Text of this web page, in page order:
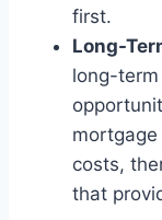
first.
Long-
long-
costs,
that